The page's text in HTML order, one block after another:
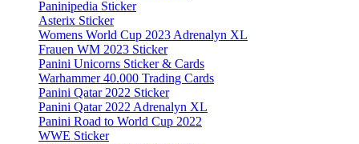
Paninipedia Sticker
Asterix Sticker
Womens World Cup 2023 Adrenalyn XL
Frauen WM 2023 Sticker
Panini Unicorns Sticker & Cards
Warhammer 40.000 Trading Cards
Panini Qatar 2022 Sticker
Panini Qatar 2022 Adrenalyn XL
Panini Road to World Cup 2022
WWE Sticker